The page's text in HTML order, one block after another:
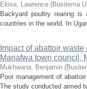
Ekisa, Lawrence (Busitema
Backyard poultry rearing
countries in the world. In
Impact of abattoir
Manafwa town council,
Mukhwana, Benjamin (
Poor management of
The study conducted aimed